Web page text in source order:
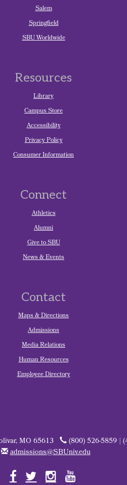
Salem
Springfield
SBU Worldwide
Resources
Library
Campus Store
Accessibility
Privacy Policy
Consumer Information
Connect
Athletics
Alumni
Give to SBU
News & Events
Contact
Maps & Directions
Admissions
Media Relations
Human Resources
Employee Directory
MO 65613
(800) 526-5859 |
admissions@SBUniv.edu